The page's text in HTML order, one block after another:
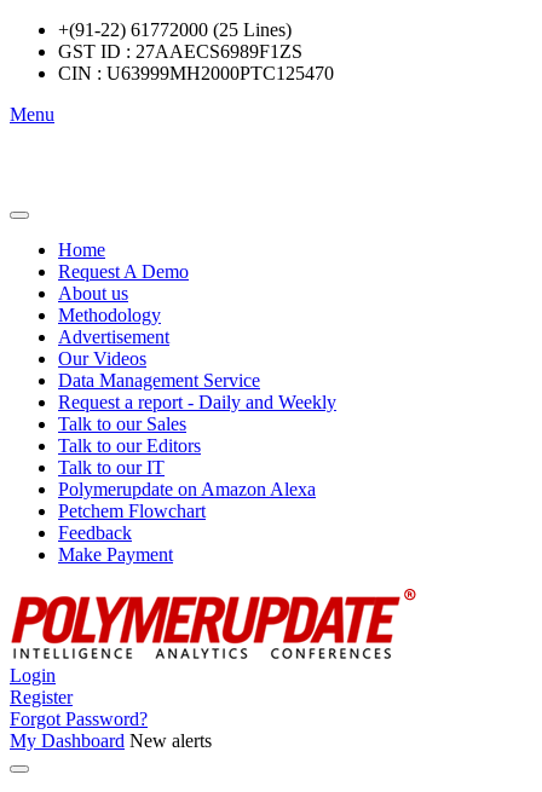
+(91-22) 61772000 (25 Lines)
GST ID : 27AAECS6989F1ZS
CIN : U63999MH2000PTC125470
Menu
Home
Request A Demo
About us
Methodology
Advertisement
Our Videos
Data Management Service
Request a report - Daily and Weekly
Talk to our Sales
Talk to our Editors
Talk to our IT
Polymerupdate on Amazon Alexa
Petchem Flowchart
Feedback
Make Payment
Login
Register
Forgot Password?
My Dashboard New alerts